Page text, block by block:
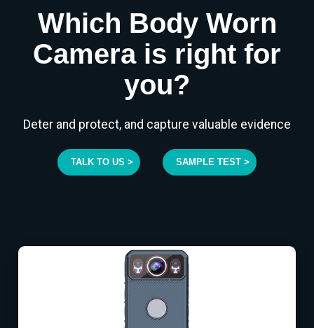
Which Body Worn
Camera is right for
you?
Deter and protect, and capture valuable evidence
TALK TO US > SAMPLE TEST >